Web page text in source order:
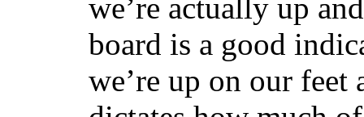
we’re actually up
board is a good
we’re up on our